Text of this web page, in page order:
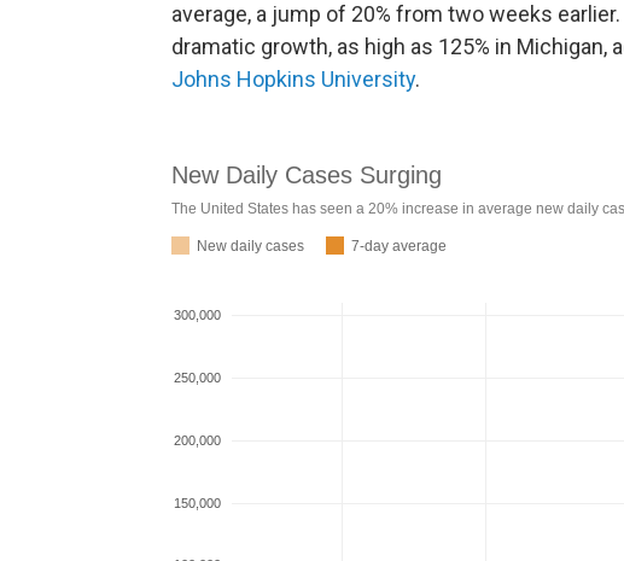
average, a jump of 20% from two weeks
dramatic growth, as high as 125% in Michigan,
Johns Hopkins University.